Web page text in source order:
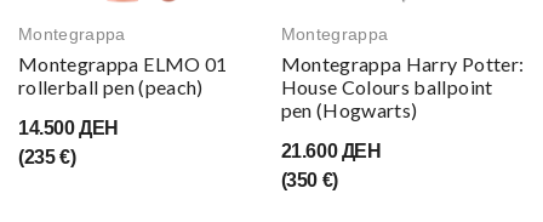
Montegrappa
Montegrappa ELMO 01
rollerball pen (peach)
14.500 ДЕН
(235 €)
Montegrappa
Montegrappa Harry Potter:
House Colours ballpoint
pen (Hogwarts)
21.600 ДЕН
(350 €)